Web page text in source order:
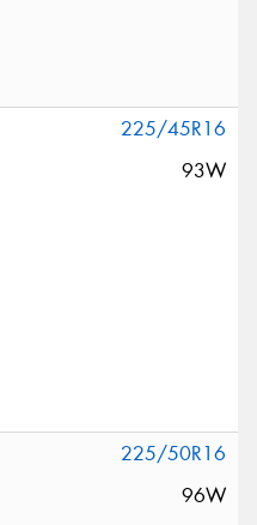
225/45R16
93W
225/50R16
96W